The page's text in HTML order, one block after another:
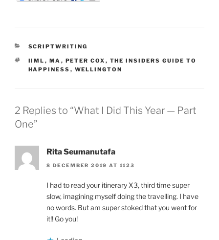
CATEGORIES
SCRIPTWRITING
TAGS
IIML , MA , PETER COX , THE INSIDERS GUIDE TO
HAPPINESS , WELLINGTON
2 Replies to “What I Did This Year — Part
One”
Rita Seumanutafa
8 DECEMBER 2019 AT 1123
I had to read your itinerary X3, third time super
slow, imagining myself doing the travelling. I have
no words. But am super stoked that you went for
it!! Go you!